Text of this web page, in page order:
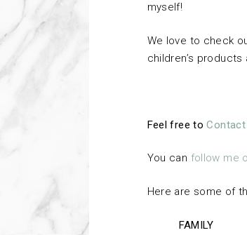
myself!
We love to check
children’s
Feel free toContact
You can follow me
Here are some of
FAMILY